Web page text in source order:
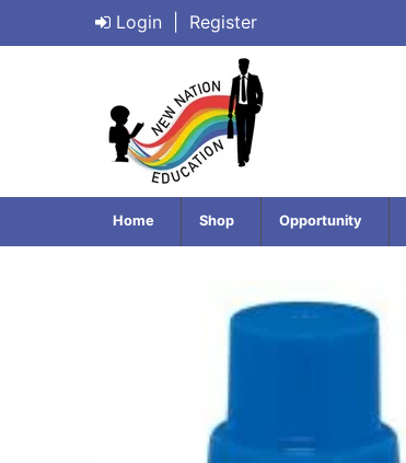
Login Register
Home Shop Opportunity